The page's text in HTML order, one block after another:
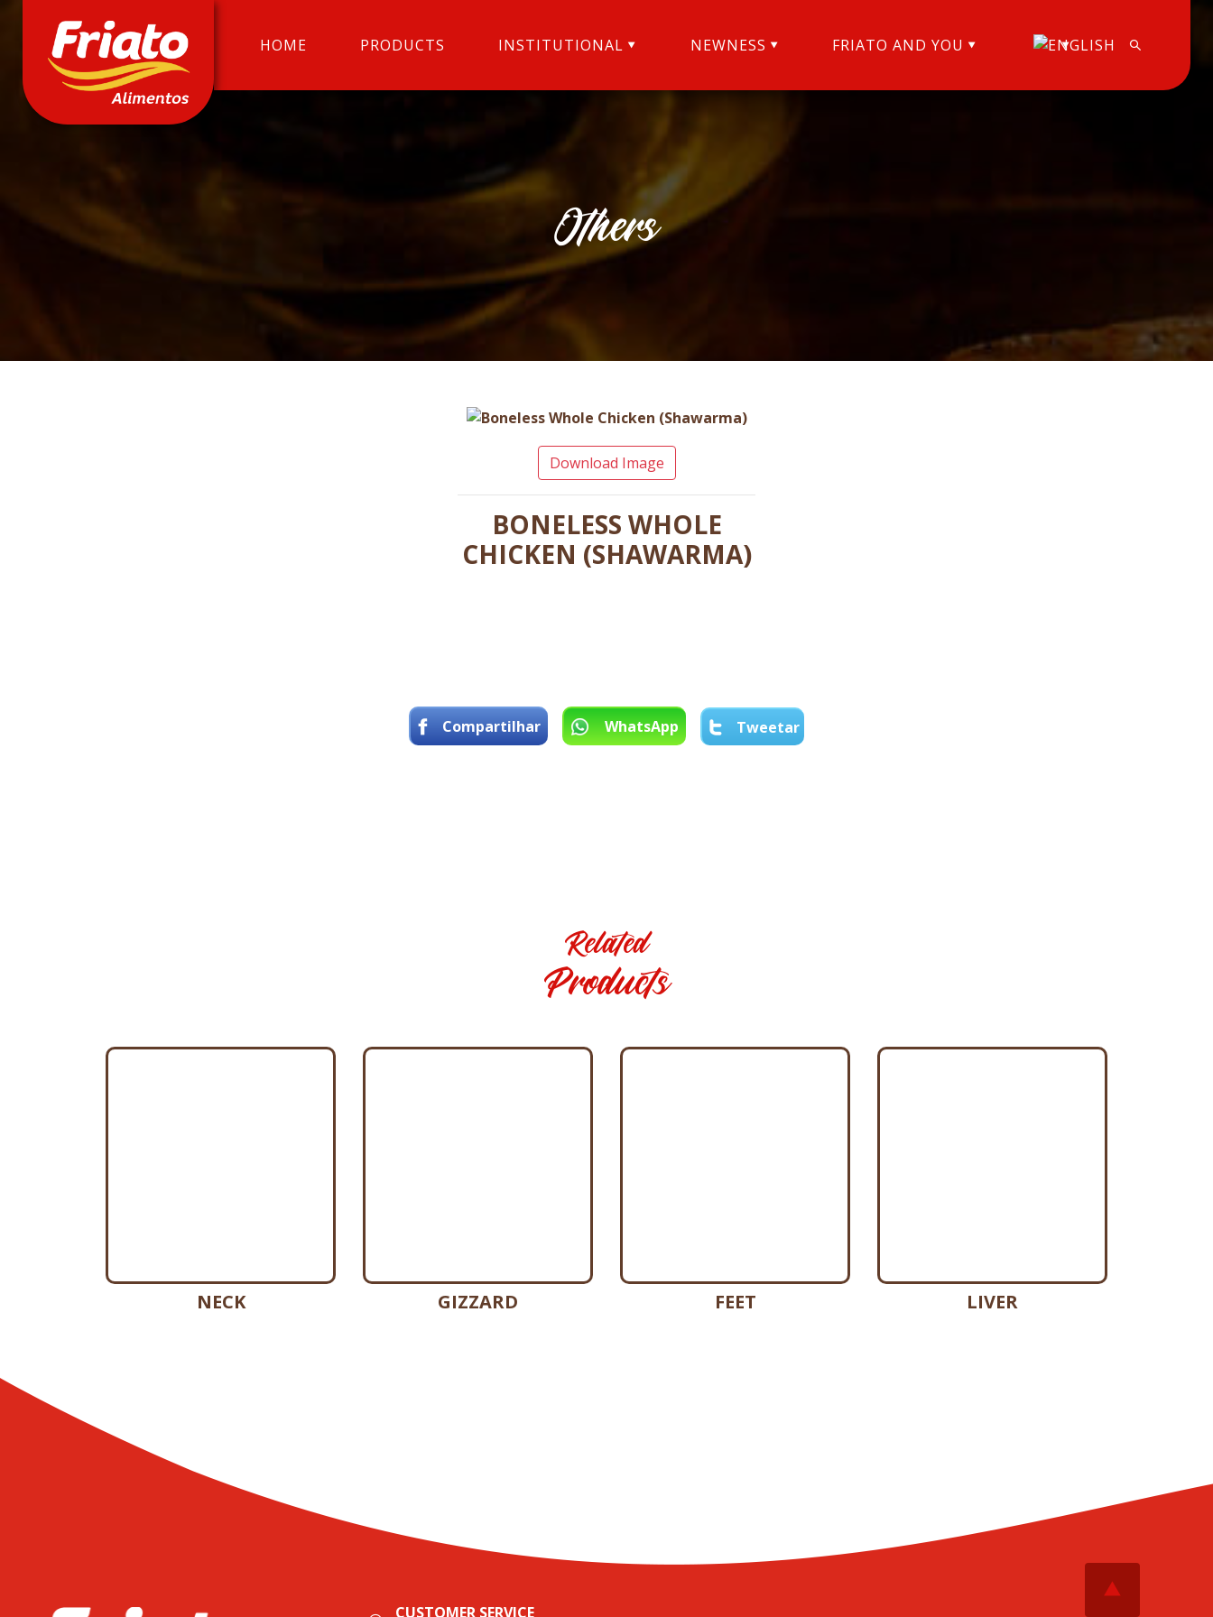
HOME PRODUCTS INSTITUTIONAL NEWNESS FRIATO AND YOU
Others
Download Image
BONELESS WHOLE
CHICKEN (SHAWARMA)
Compartilhar WhatsApp Tweetar
Related
Products
NECK GIZZARD FEET LIVER
CUSTOMER SERVICE